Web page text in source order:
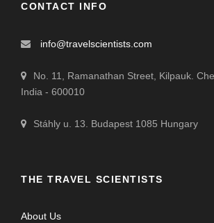
CONTACT INFO
info@travelscientists.com
No. 11, Ramanathan Street, Kilpauk.
India - 600010
Stáhly u. 13. Budapest 1085 Hungary
THE TRAVEL SCIENTISTS
About Us